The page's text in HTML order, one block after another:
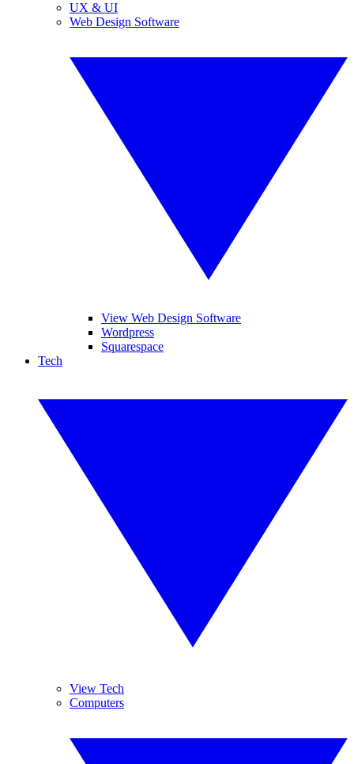
UX & UI
Web Design Software
View Web Design Software
Wordpress
Squarespace
Tech
View Tech
Computers